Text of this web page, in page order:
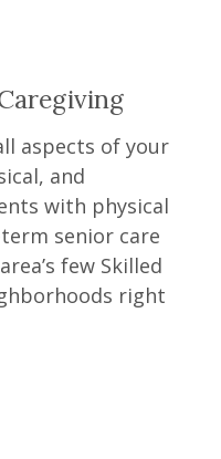
aspects of your
and
with physical
senior care
few Skilled
right